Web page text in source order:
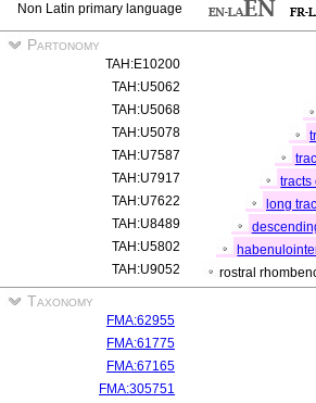
Non Latin primary language
Partonomy
TAH:E10200
TAH:U5062
TAH:U5068
TAH:U5078
TAH:U7587
TAH:U7917
TAH:U7622
long
TAH:U8489
TAH:U5802
TAH:U9052
rostral
Taxonomy
FMA:62955
FMA:61775
FMA:67165
FMA:305751